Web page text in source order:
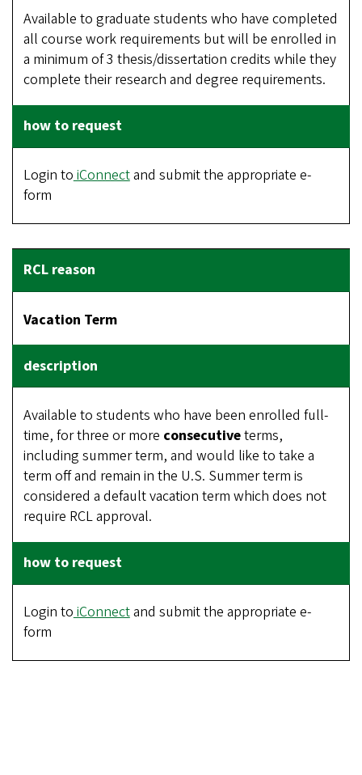
Available to graduate students who have completed
all course work requirements but will be enrolled in
a minimum of 3 thesis/dissertation credits while they
complete their research and degree requirements.
Login toiConnectand submit the appropriate e-
form
Vacation Term
Available to students who have been enrolled full-
time, for three or more consecutiveterms,
including summer term, and would like to take a
term off and remain in the U.S. Summer term is
considered a default vacation term which does not
require RCL approval.
Login toiConnectand submit the appropriate e-
form